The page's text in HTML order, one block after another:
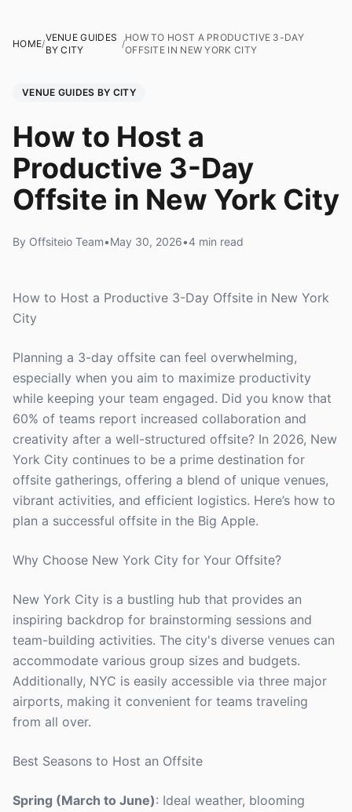
HOME/
VENUE GUIDES
BY CITY
/
HOW TO HOST A PRODUCTIVE 3-DAY
OFFSITE IN NEW YORK CITY
VENUE GUIDES BY CITY
How to Host a
Productive 3-Day
Offsite in New York City
By Offsiteio Team•May 30, 2026•4 min read
How to Host a Productive 3-Day Offsite in New York
City
Planning a 3-day offsite can feel overwhelming,
especially when you aim to maximize productivity
while keeping your team engaged. Did you know that
60% of teams report increased collaboration and
creativity after a well-structured offsite? In 2026, New
York City continues to be a prime destination for
offsite gatherings, offering a blend of unique venues,
vibrant activities, and efficient logistics. Here’s how to
plan a successful offsite in the Big Apple.
Why Choose New York City for Your Offsite?
New York City is a bustling hub that provides an
inspiring backdrop for brainstorming sessions and
team-building activities. The city's diverse venues can
accommodate various group sizes and budgets.
Additionally, NYC is easily accessible via three major
airports, making it convenient for teams traveling
from all over.
Best Seasons to Host an Offsite
Spring (March to June): Ideal weather, blooming